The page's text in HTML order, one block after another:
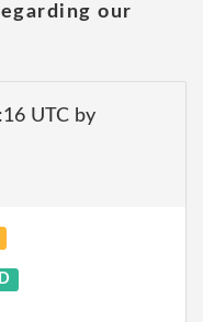
our
UTC by